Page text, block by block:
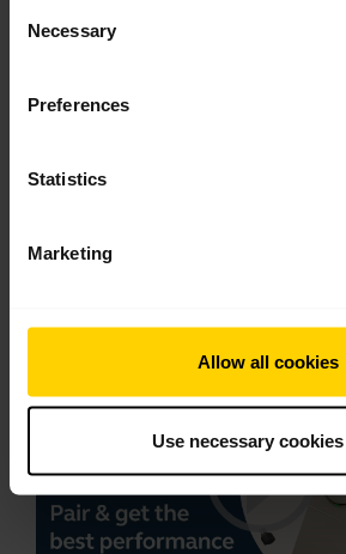
Selection
Necessary
Preferences
Statistics
Marketing
Allow all cookies
Use necessary